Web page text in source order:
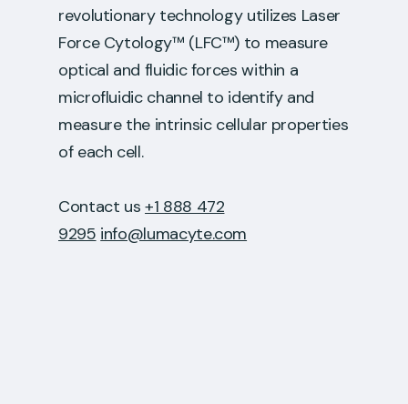
revolutionary technology utilizes Laser
Force Cytology™ (LFC™) to measure
optical and fluidic forces within a
microfluidic channel to identify and
measure the intrinsic cellular properties
of each cell.
Contact us+1 888 472
9295 info@lumacyte.com